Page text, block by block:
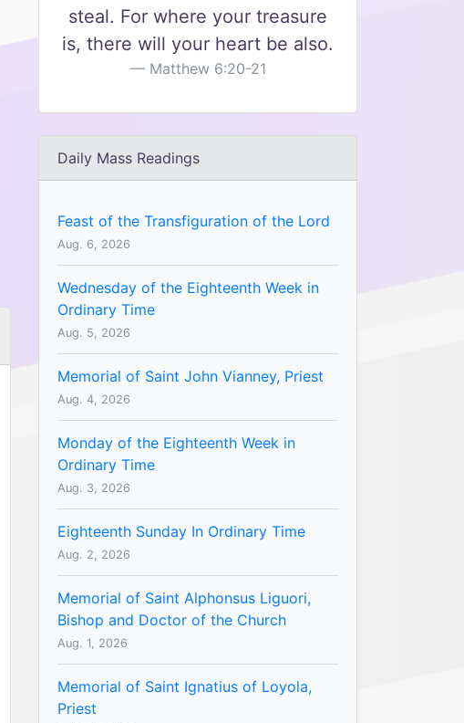
steal. For where your treasure
is, there will your heart be also.
Matthew 6:20-21
Daily Mass Readings
Feast of the Transfiguration of the Lord
Aug. 6, 2026
Wednesday of the Eighteenth Week in
Ordinary Time
Aug. 5, 2026
Memorial of Saint John Vianney, Priest
Aug. 4, 2026
Monday of the Eighteenth Week in
Ordinary Time
Aug. 3, 2026
Eighteenth Sunday In Ordinary Time
Aug. 2, 2026
Memorial of Saint Alphonsus Liguori,
Bishop and Doctor of the Church
Aug. 1, 2026
Memorial of Saint Ignatius of Loyola,
Priest